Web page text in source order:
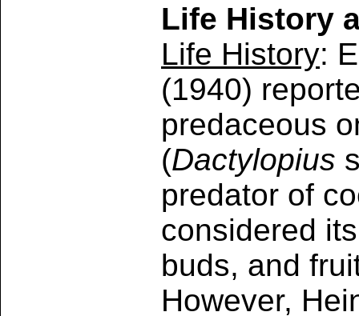
Life History
Life History:
(1940)
predaceous
(Dactylopius
predator of
considered
buds, and
However,